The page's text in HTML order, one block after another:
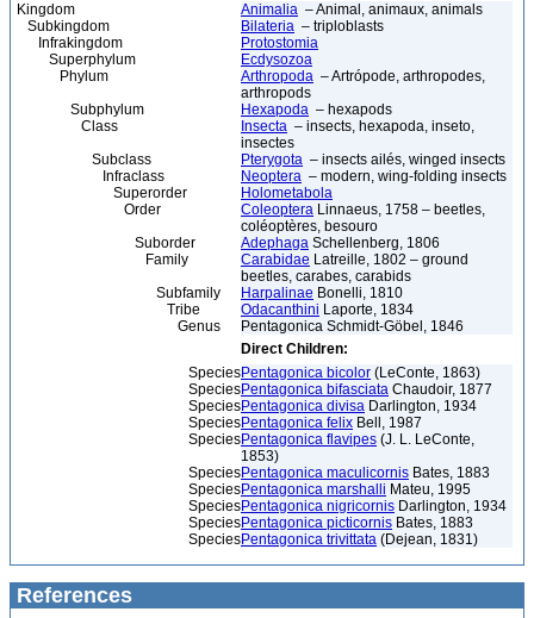
Kingdom Animalia – Animal, animaux, animals
Subkingdom
Bilateria – triploblasts
Infrakingdom
Protostomia
Superphylum
Ecdysozoa
Phylum
Arthropoda – Artrópode, arthropodes,
arthropods
Subphylum
Hexapoda – hexapods
Class
Insecta – insects, hexapoda, inseto,
insectes
Subclass
Pterygota – insects ailés, winged insects
Infraclass
Neoptera – modern, wing-folding insects
Superorder
Holometabola
Order
Coleoptera Linnaeus, 1758 – beetles,
coléoptères, besouro
Suborder
Adephaga Schellenberg, 1806
Family
Carabidae Latreille, 1802 – ground
beetles, carabes, carabids
Subfamily
Harpalinae Bonelli, 1810
Tribe
Odacanthini Laporte, 1834
Genus
Pentagonica Schmidt-Göbel, 1846
Direct Children:
SpeciesPentagonica bicolor (LeConte, 1863)
SpeciesPentagonica bifasciata Chaudoir, 1877
SpeciesPentagonica divisa Darlington, 1934
SpeciesPentagonica felix Bell, 1987
SpeciesPentagonica flavipes (J. L. LeConte,
1853)
SpeciesPentagonica maculicornis Bates, 1883
SpeciesPentagonica marshalli Mateu, 1995
SpeciesPentagonica nigricornis Darlington, 1934
SpeciesPentagonica picticornis Bates, 1883
SpeciesPentagonica trivittata (Dejean, 1831)
References